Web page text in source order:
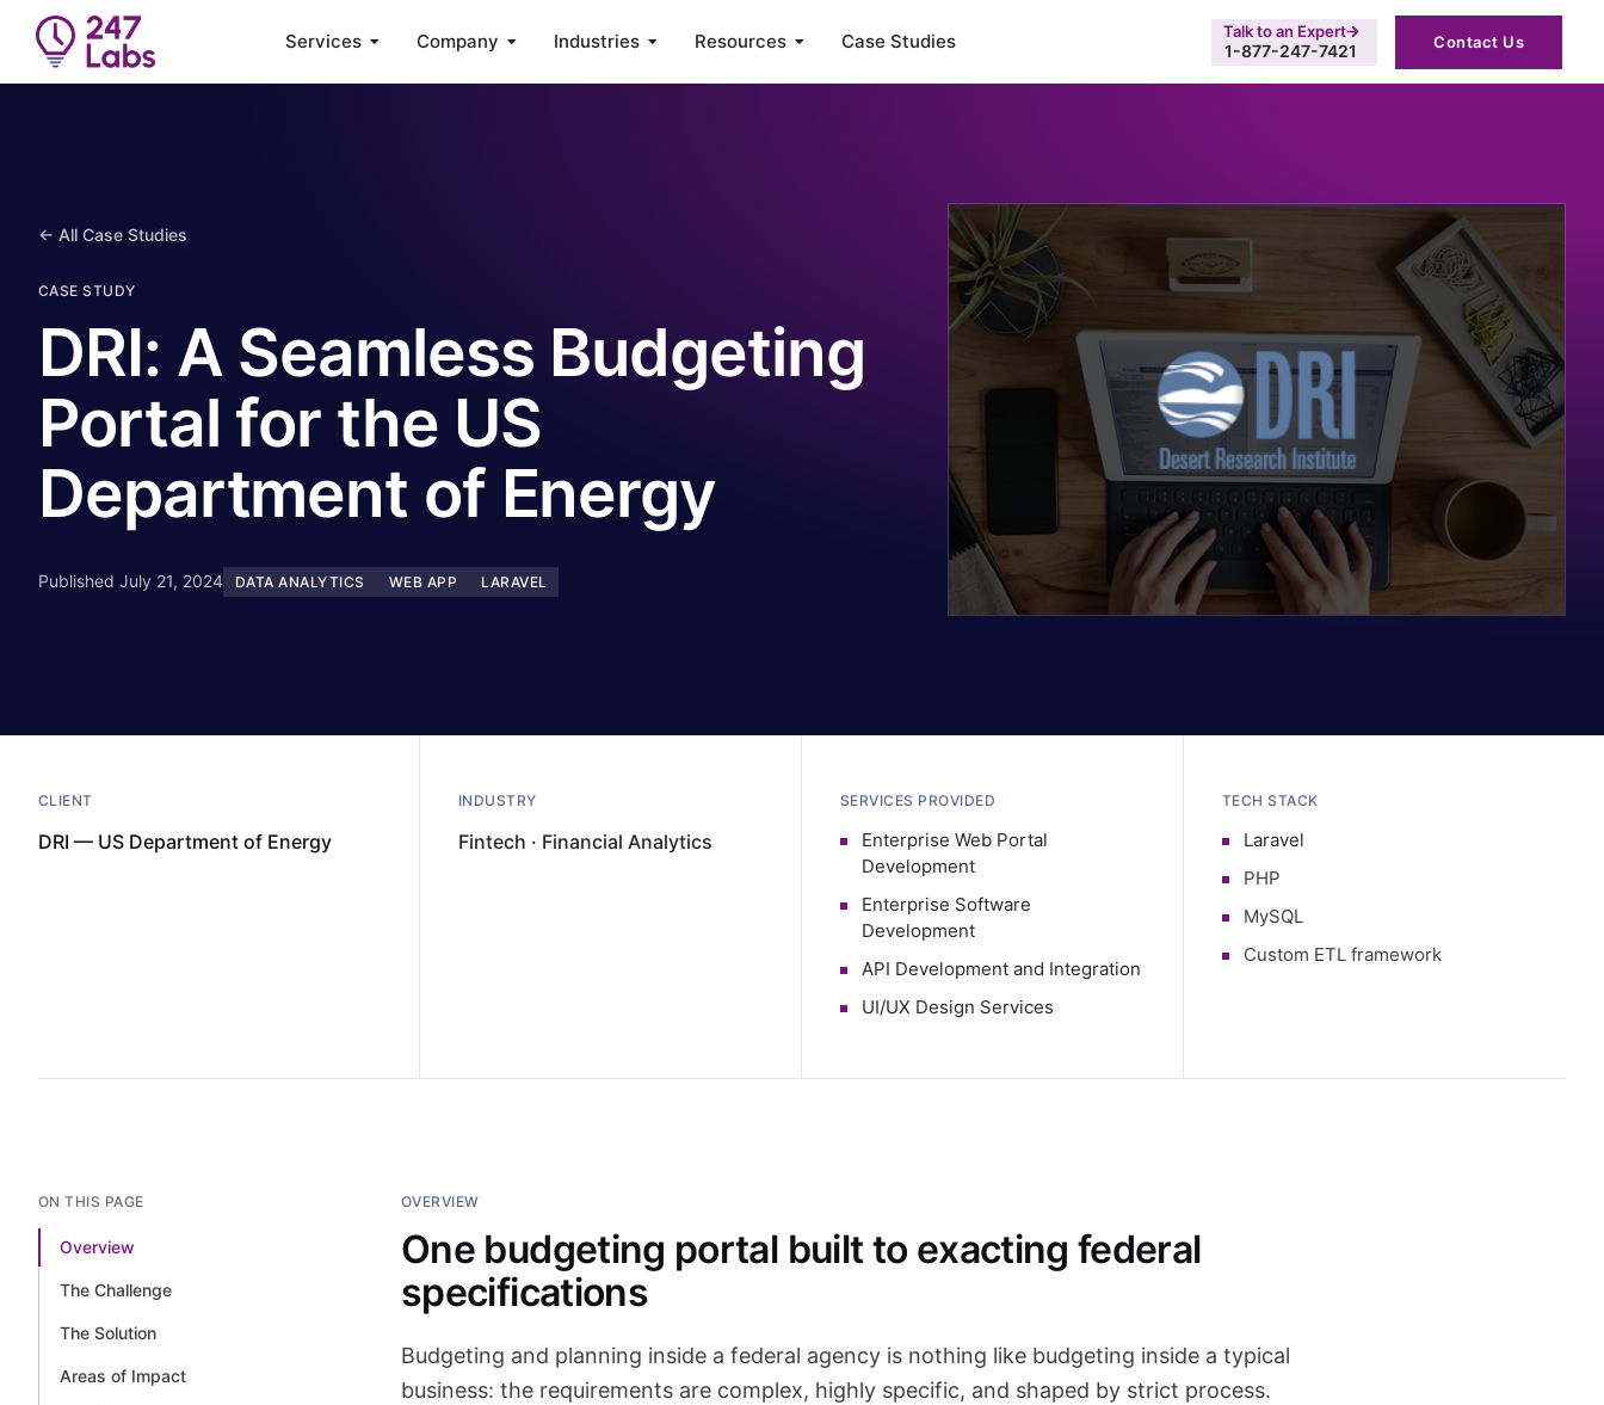
Services Company Industries Resources Case Studies Contact Us
Talk to an Expert
1-877-247-7421
← All Case Studies
CASE STUDY
DRI: A Seamless Budgeting
Portal for the US
Department of Energy
Published July 21, 2024 DATA ANALYTICS WEB APP LARAVEL
CLIENT
DRI — US Department of Energy
INDUSTRY
Fintech · Financial Analytics
SERVICES PROVIDED
Enterprise Web Portal
Development
Enterprise Software
Development
API Development and Integration
UI/UX Design Services
TECH STACK
Laravel
PHP
MySQL
Custom ETL framework
ON THIS PAGE
Overview
The Challenge
The Solution
Areas of Impact
OVERVIEW
One budgeting portal built to exacting federal
specifications
Budgeting and planning inside a federal agency is nothing like budgeting inside a typical
business: the requirements are complex, highly specific, and shaped by strict process.